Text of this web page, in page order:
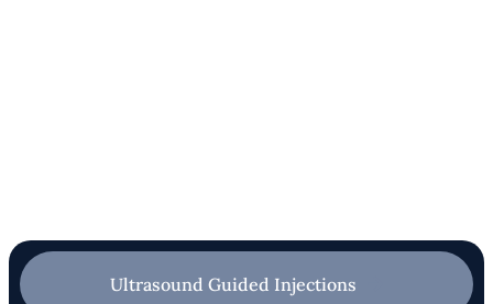
Ultrasound Guided Injections